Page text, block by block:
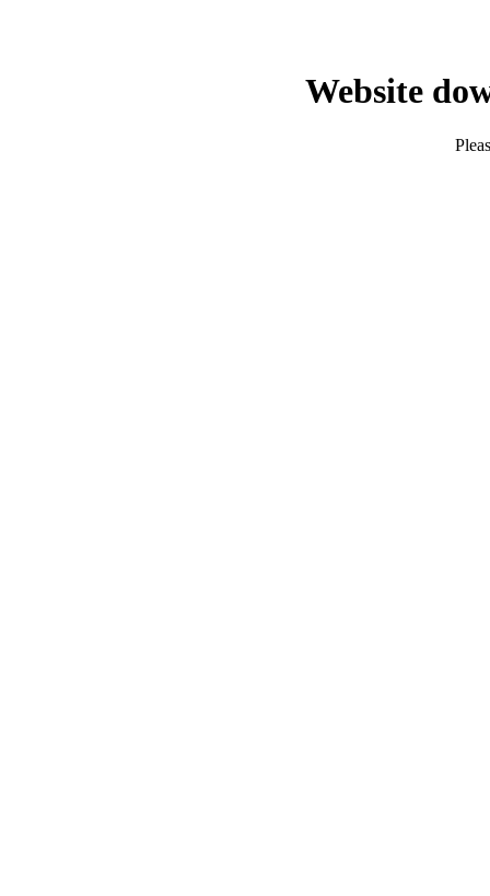
Website